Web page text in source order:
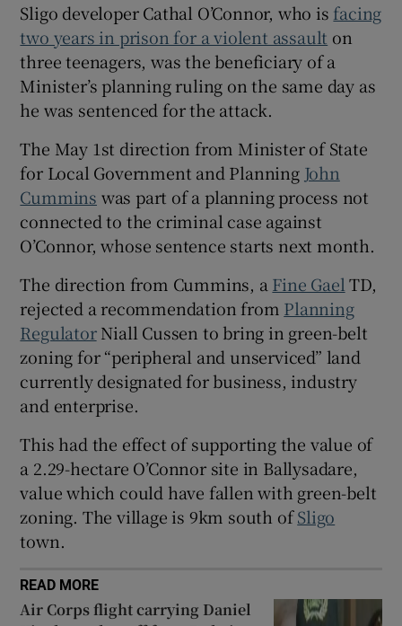
Show Gaeilge sub sections
Show Sponsored sub sections
Sligo developer Cathal O’Connor, who is facing
two years in prison for a violent assault on
three teenagers, was the beneficiary of a
Minister’s planning ruling on the same day as
he was sentenced for the attack.
The May 1st direction from Minister of State
for Local Government and Planning John
Cummins was part of a planning process not
connected to the criminal case against
O’Connor, whose sentence starts next month.
The direction from Cummins, aFine GaelTD,
rejected a recommendation from Planning
RegulatorNiall Cussen to bring in green-belt
zoning for “peripheral and unserviced” land
currently designated for business, industry
and enterprise.
This had the effect of supporting the value of
a 2.29-hectare O’Connor site in Ballysadare,
value which could have fallen with green-belt
zoning. The village is 9km south ofSligo
town.
READ MORE
Air Corps flight carrying Daniel